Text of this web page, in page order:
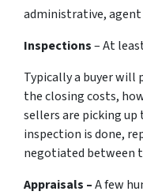
administrative, agent
Inspections– At
Typically a buyer will
the closing costs,
sellers are picking
inspection is done,
negotiated between
Appraisals –A few